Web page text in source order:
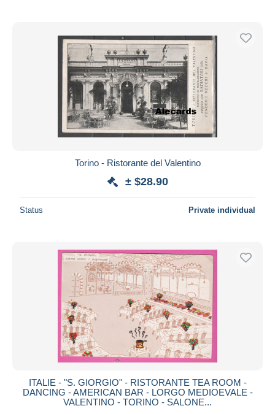
Torino - Ristorante del Valentino
± $28.90
Status Private individual
ITALIE - "S. GIORGIO" - RISTORANTE TEA ROOM -
DANCING - AMERICAN BAR - LORGO MEDIOEVALE -
VALENTINO - TORINO - SALONE...